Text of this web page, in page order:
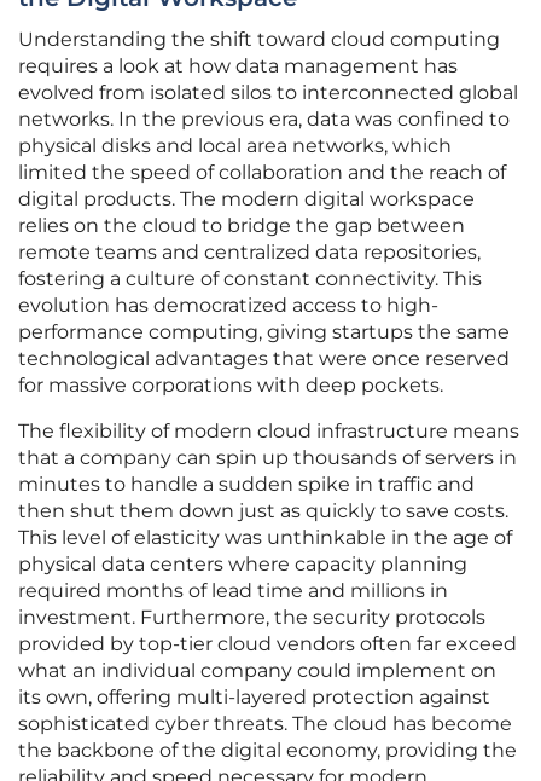
Understanding the shift toward cloud computing
requires a look at how data management has
evolved from isolated silos to interconnected global
networks. In the previous era, data was confined to
physical disks and local area networks, which
limited the speed of collaboration and the reach of
digital products. The modern digital workspace
relies on the cloud to bridge the gap between
remote teams and centralized data repositories,
fostering a culture of constant connectivity. This
evolution has democratized access to high-
performance computing, giving startups the same
technological advantages that were once reserved
for massive corporations with deep pockets.
The flexibility of modern cloud infrastructure means
that a company can spin up thousands of servers in
minutes to handle a sudden spike in traffic and
then shut them down just as quickly to save costs.
This level of elasticity was unthinkable in the age of
physical data centers where capacity planning
required months of lead time and millions in
investment. Furthermore, the security protocols
provided by top-tier cloud vendors often far exceed
what an individual company could implement on
its own, offering multi-layered protection against
sophisticated cyber threats. The cloud has become
the backbone of the digital economy, providing the